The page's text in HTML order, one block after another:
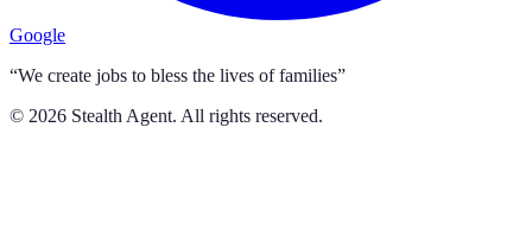
Google
“We create jobs to bless the lives of families”
© 2026 Stealth Agent. All rights reserved.